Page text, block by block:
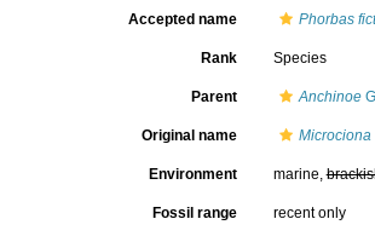
Accepted name Phorbas
Rank Species
Parent Anchinoe
Original name Microciona
Environment marine,
Fossil range recent only